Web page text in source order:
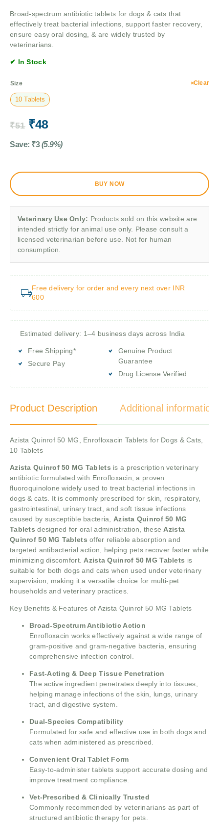
Broad-spectrum antibiotic tablets for dogs & cats that
effectively treat bacterial infections, support faster recovery,
ensure easy oral dosing, & are widely trusted by
veterinarians.
✔ In Stock
Size
10 Tablets
Clear
₹51 ₹48
Save: ₹3 (5.9%)
BUY NOW
Veterinary Use Only: Products sold on this website are
intended strictly for animal use only. Please consult a
licensed veterinarian before use. Not for human
consumption.
Free delivery for order and every next over INR
600
Estimated delivery: 1–4 business days across India
Free Shipping*
Secure Pay
Genuine Product
Guarantee
Drug License Verified
Product Description Additional information
Azista Quinrof 50 MG, Enrofloxacin Tablets for Dogs & Cats,
10 Tablets
Azista Quinrof 50 MG Tablets is a prescription veterinary
antibiotic formulated with Enrofloxacin, a proven
fluoroquinolone widely used to treat bacterial infections in
dogs & cats. It is commonly prescribed for skin, respiratory,
gastrointestinal, urinary tract, and soft tissue infections
caused by susceptible bacteria, Azista Quinrof 50 MG
Tabletsdesigned for oral administration, theseAzista
Quinrof 50 MG Tablets offer reliable absorption and
targeted antibacterial action, helping pets recover faster while
minimizing discomfort.Azista Quinrof 50 MG Tablets is
suitable for both dogs and cats when used under veterinary
supervision, making it a versatile choice for multi-pet
households and veterinary practices.
Key Benefits & Features of Azista Quinrof 50 MG Tablets
Broad-Spectrum Antibiotic Action
Enrofloxacin works effectively against a wide range of
gram-positive and gram-negative bacteria, ensuring
comprehensive infection control.
Fast-Acting & Deep Tissue Penetration
The active ingredient penetrates deeply into tissues,
helping manage infections of the skin, lungs, urinary
tract, and digestive system.
Dual-Species Compatibility
Formulated for safe and effective use in both dogs and
cats when administered as prescribed.
Convenient Oral Tablet Form
Easy-to-administer tablets support accurate dosing and
improve treatment compliance.
Vet-Prescribed & Clinically Trusted
Commonly recommended by veterinarians as part of
structured antibiotic therapy for pets.